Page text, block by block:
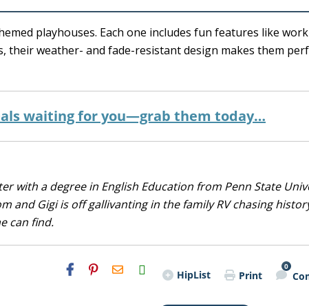
playhouses. Each one includes fun features like
their weather- and fade-resistant design makes them
waiting for you—grab them today…
with a degree in English Education from Penn State
and Gigi is off gallivanting in the family RV chasing
can find.
H2S
Email HipList Print
0